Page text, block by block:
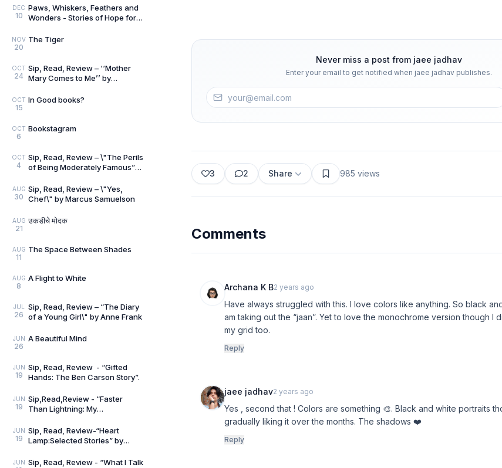
DEC
10
Paws, Whiskers, Feathers and
Wonders - Stories of Hope for
NOV
20
The Tiger
OCT
24
Sip, Read, Review – ‘‘Mother
Mary Comes to Me’’ by
OCT
15
In Good books?
OCT
6
Bookstagram
OCT
4
Sip, Read, Review – \"The Perils
of Being Moderately Famous”
AUG
30
Sip, Read, Review – \"Yes,
Chef\" by Marcus Samuelson
AUG
21
उकडीचे मोदक
AUG
11
The Space Between Shades
AUG
8
A Flight to White
JUL
26
Sip, Read, Review – “The Diary
of a Young Girl\" by Anne Frank
JUN
26
A Beautiful Mind
JUN
19
Sip, Read, Review - “Gifted
Hands: The Ben Carson Story”.
JUN
19
Sip,Read,Review - “Faster
Than Lightning: My
and Matt Allen
JUN
19
Sip, Read, Review-“Heart
Lamp:Selected Stories” by
JUN Sip, Read, Review - “What I Talk
Never miss a post from jaee jadhav
Enter your email to get notified when jaee jadhavpublishes.
3 2 Share 985 views
Comments
Archana K B2 years ago
Have always struggled with this. I love colors like anything. So black
am taking out the “jaan”. Yet to love the monochrome version though I
my grid too.
Reply
jaee jadhav2 years ago
Yes , second that ! Colors are something 🎨. Black and white portraits
gradually liking it over the months. The shadows ❤️
Reply